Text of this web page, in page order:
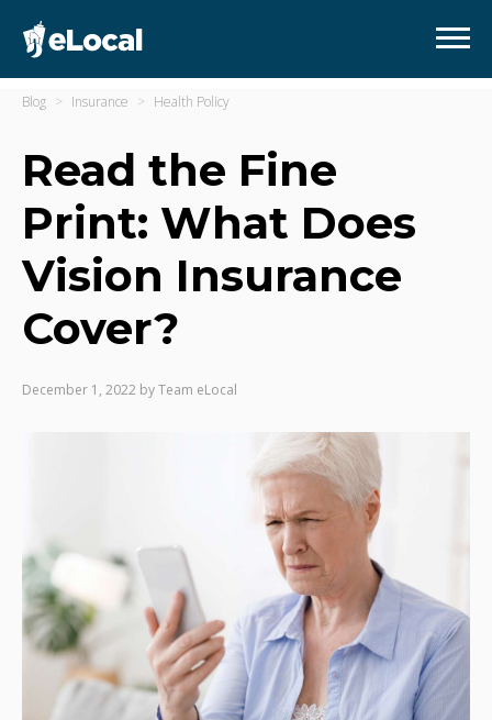
Blog Insurance Health Policy
Read the Fine
Print: What Does
Vision Insurance
Cover?
December 1, 2022 byTeam eLocal